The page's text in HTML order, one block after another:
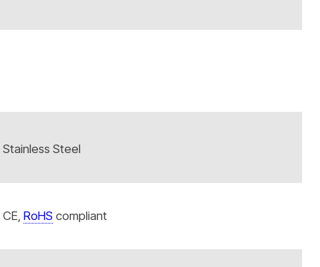
Stainless Steel
CE, RoHS compliant